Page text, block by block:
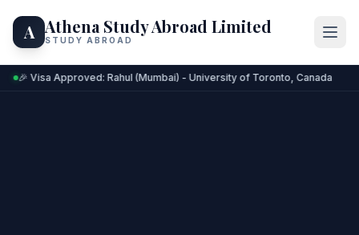
A Athena Study Abroad Limited
STUDY ABROAD
🎉 Visa Approved: Rahul (Mumbai) - University of Toronto, Canada